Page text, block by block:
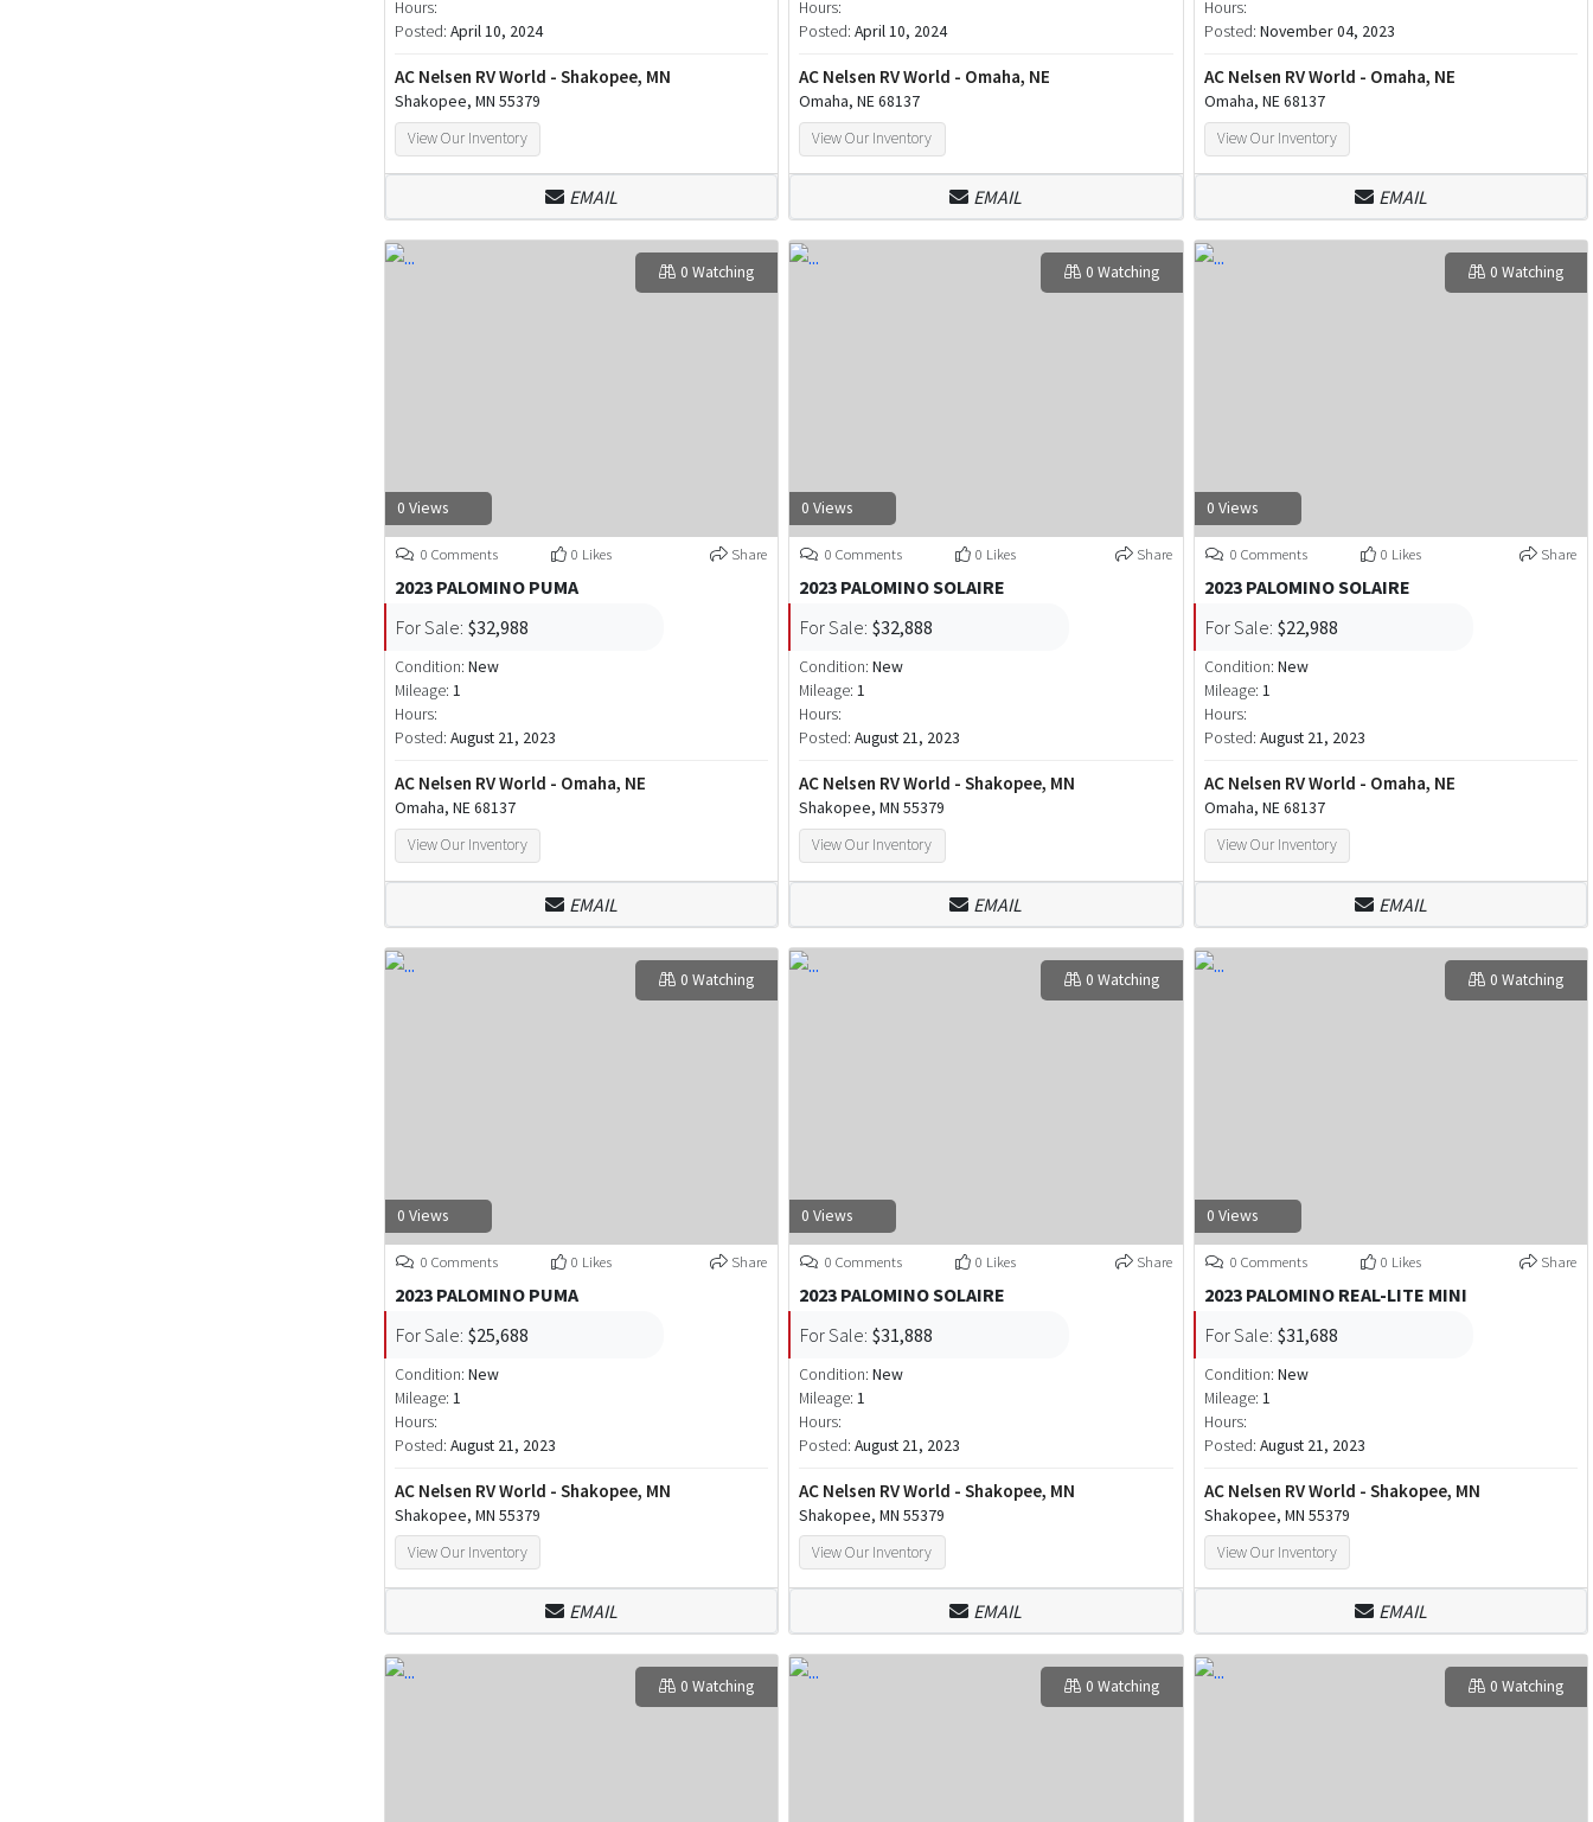
Hours:
Posted: April 10, 2024
AC Nelsen RV World - Shakopee, MN
Shakopee, MN 55379
View Our Inventory
EMAIL
Hours:
Posted:April 10, 2024
AC Nelsen RV World - Omaha, NE
Omaha, NE 68137
View Our Inventory
EMAIL
Hours:
Posted: November 04, 2023
AC Nelsen RV World - Omaha, NE
Omaha, NE 68137
View Our Inventory
EMAIL
0 Views
0 Watching
0 Comments 0 Likes Share
2023 PALOMINO PUMA
For Sale: $32,988
Condition: New
Mileage: 1
Hours:
Posted: August 21, 2023
AC Nelsen RV World - Omaha, NE
Omaha, NE 68137
View Our Inventory
EMAIL
0 Views
0 Watching
0 Comments 0 Likes Share
2023 PALOMINO SOLAIRE
For Sale: $32,888
Condition:New
Mileage: 1
Hours:
Posted:August 21, 2023
AC Nelsen RV World - Shakopee, MN
Shakopee, MN 55379
View Our Inventory
EMAIL
0 Views
0 Watching
0 Comments 0 Likes Share
2023 PALOMINO SOLAIRE
For Sale: $22,988
Condition: New
Mileage: 1
Hours:
Posted: August 21, 2023
AC Nelsen RV World - Omaha, NE
Omaha, NE 68137
View Our Inventory
EMAIL
0 Views
0 Watching
0 Comments 0 Likes Share
2023 PALOMINO PUMA
For Sale: $25,688
Condition: New
Mileage: 1
Hours:
Posted: August 21, 2023
AC Nelsen RV World - Shakopee, MN
Shakopee, MN 55379
View Our Inventory
EMAIL
0 Views
0 Watching
0 Comments 0 Likes Share
2023 PALOMINO SOLAIRE
For Sale: $31,888
Condition:New
Mileage: 1
Hours:
Posted:August 21, 2023
AC Nelsen RV World - Shakopee, MN
Shakopee, MN 55379
View Our Inventory
EMAIL
0 Views
0 Watching
0 Comments 0 Likes Share
2023 PALOMINO REAL-LITE MINI
For Sale: $31,688
Condition: New
Mileage: 1
Hours:
Posted: August 21, 2023
AC Nelsen RV World - Shakopee, MN
Shakopee, MN 55379
View Our Inventory
EMAIL
0 Watching 0 Watching 0 Watching